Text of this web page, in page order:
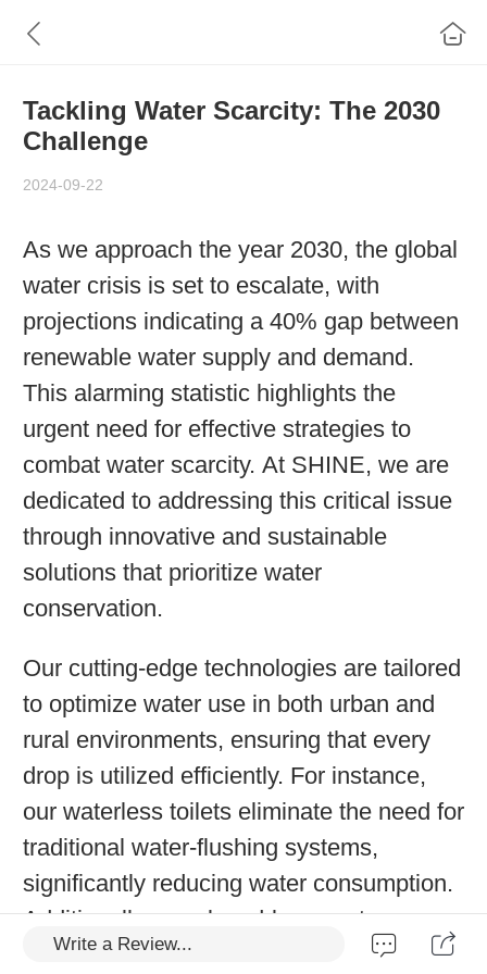
Tackling Water Scarcity: The 2030
Challenge
2024-09-22
As we approach the year 2030, the global
water crisis is set to escalate, with
projections indicating a 40% gap between
renewable water supply and demand.
This alarming statistic highlights the
urgent need for effective strategies to
combat water scarcity. At SHINE, we are
dedicated to addressing this critical issue
through innovative and sustainable
solutions that prioritize water
conservation.
Our cutting-edge technologies are tailored
to optimize water use in both urban and
rural environments, ensuring that every
drop is utilized efficiently. For instance,
our waterless toilets eliminate the need for
traditional water-flushing systems,
significantly reducing water consumption.
Additionally, our closed-loop systems
recycle water, minimizing waste and
Write a Review...